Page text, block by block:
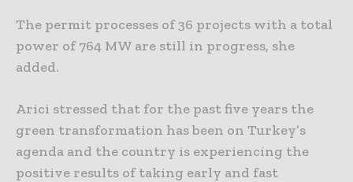
The permit processes of 36 projects with a total
power of 764 MW are still in progress, she
added.
Arici stressed that for the past five years the
green transformation has been on Turkey’s
agenda and the country is experiencing the
positive results of taking early and fast